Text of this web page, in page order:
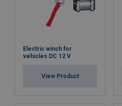
Electric winch for
vehicles DC 12 V
View Product